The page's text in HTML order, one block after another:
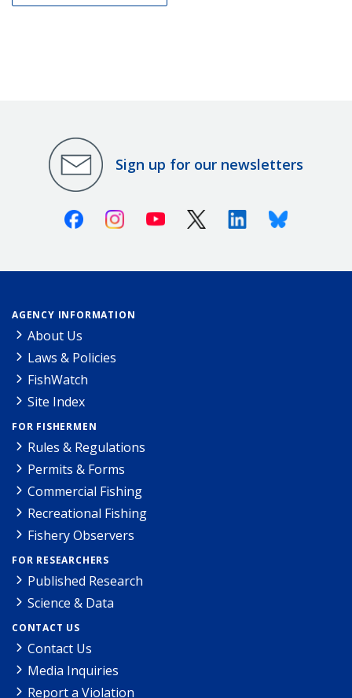
Sign up for our newsletters
FacebookInstagramYoutube X (Twitter)LinkedinBluesky
AGENCY INFORMATION
About Us
Laws & Policies
FishWatch
Site Index
FOR FISHERMEN
Rules & Regulations
Permits & Forms
Commercial Fishing
Recreational Fishing
Fishery Observers
FOR RESEARCHERS
Published Research
Science & Data
CONTACT US
Contact Us
Media Inquiries
Report a Violation